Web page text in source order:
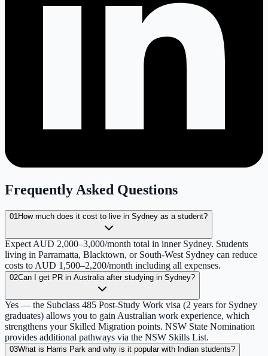
Frequently Asked Questions
01How much does it cost to live in Sydney as a student?
Expect AUD 2,000–3,000/month total in inner Sydney. Students
living in Parramatta, Blacktown, or South-West Sydney can reduce
costs to AUD 1,500–2,200/month including all expenses.
02Can I get PR in Australia after studying in Sydney?
Yes — the Subclass 485 Post-Study Work visa (2 years for Sydney
graduates) allows you to gain Australian work experience, which
strengthens your Skilled Migration points. NSW State Nomination
provides additional pathways via the NSW Skills List.
03What is Harris Park and why is it popular with Indian students?